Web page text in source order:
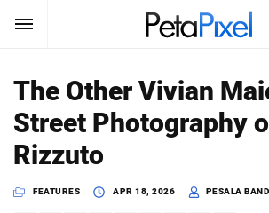
SUBSCRIBE
News
Search
PetaPixel
The Other Vivian
Street Photography
Rizzuto
FEATURES APR 18, 2026 PESALA